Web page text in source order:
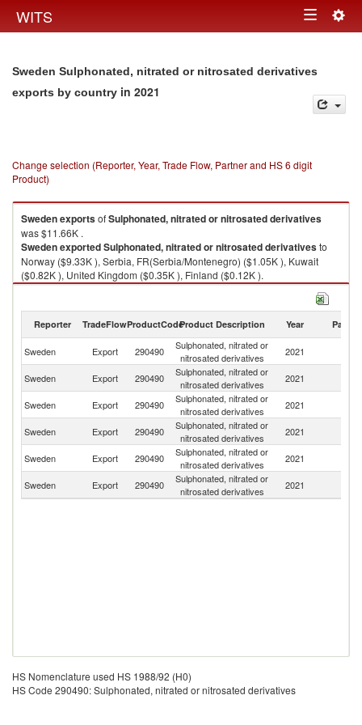
WITS Toggle
Sweden Sulphonated, nitrated or nitrosated derivatives
exports by country in 2021
Change selection (Reporter, Year, Trade Flow, Partner and HS 6 digit
Product)
SwedenexportsofSulphonated, nitrated or nitrosated derivatives
was $11.66K .
SwedenexportedSulphonated, nitrated or nitrosated derivativesto
Norway ($9.33K ), Serbia, FR(Serbia/Montenegro) ($1.05K ), Kuwait
($0.82K ), United Kingdom ($0.35K ), Finland ($0.12K ).
Sulphonated, nitrated or nitrosated derivatives imports by country in 2021
Reporter TradeFlowProductCodeProduct Description Year Partner
Sweden Export 290490
Sulphonated, nitrated or
nitrosated derivatives
2021
Sweden Export 290490
Sulphonated, nitrated or
nitrosated derivatives
2021
Sweden Export 290490
Sulphonated, nitrated or
nitrosated derivatives
2021
Sweden
Export 290490
Sulphonated, nitrated or
nitrosated derivatives
2021
Sweden Export 290490
Sulphonated, nitrated or
nitrosated derivatives
2021
Sweden
Export 290490
Sulphonated, nitrated or
nitrosated derivatives
2021
HS Nomenclature used HS 1988/92 (H0)
HS Code 290490: Sulphonated, nitrated or nitrosated derivatives